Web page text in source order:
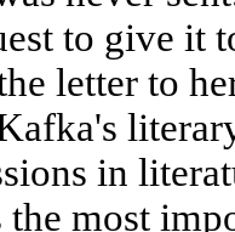
to give it
letter to
in
the most